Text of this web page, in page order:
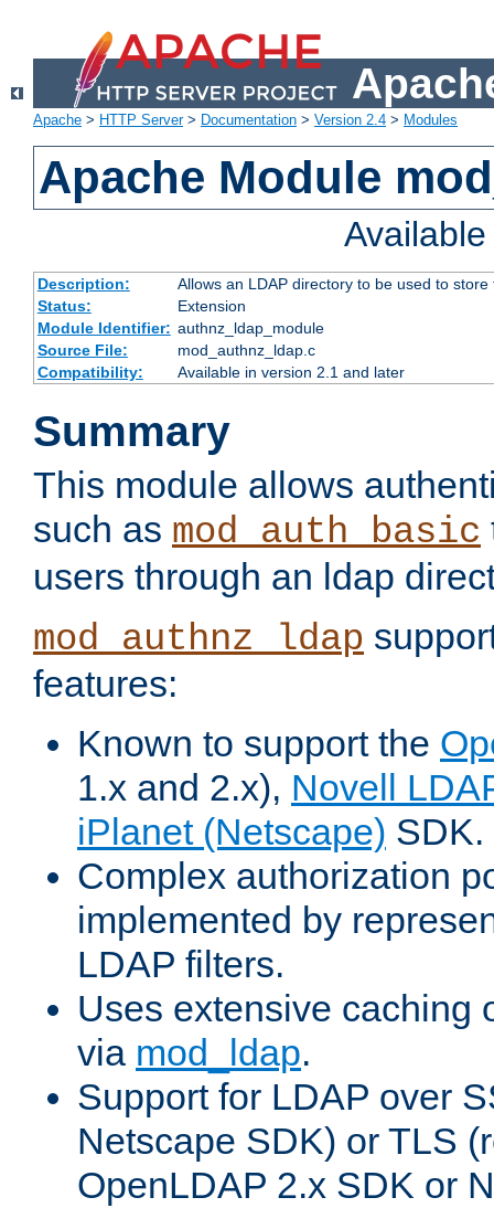
Apache > HTTP Server> Documentation > Version 2.4 > Modules
Apache Module
Description:
Allows an LDAP directory to be used to
Status:
Extension
Module Identifier: authnz_ldap_module
Source File:
mod_authnz_ldap.c
Compatibility:
Available in version 2.1 and later
Summary
This module allows
such as mod_auth_basic
users through an ldap
mod_authnz_ldap
features:
Known to support the
1.x and 2.x), Novell
iPlanet (Netscape) SDK.
Complex authorization
implemented by
LDAP filters.
Uses extensive caching
via mod_ldap.
Support for LDAP over
Netscape SDK) or TLS
OpenLDAP 2.x SDK or